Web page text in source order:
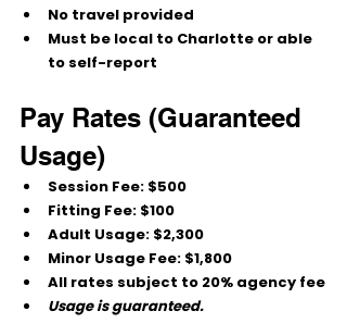
No travel provided
Must be local to Charlotte or able
to self-report
Pay Rates (Guaranteed
Usage)
Session Fee: $500
Fitting Fee: $100
Adult Usage: $2,300
Minor Usage Fee: $1,800
All rates subject to 20% agency fee
Usage is guaranteed.